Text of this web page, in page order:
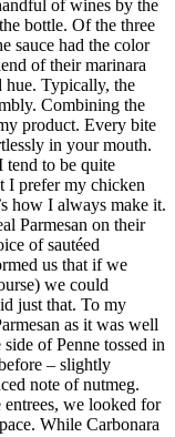
of wines by the
bottle. Of the three
sauce had the color
of their marinara
hue. Typically, the
Combining the
product. Every bite
in your mouth.
tend to be quite
I prefer my chicken
how I always make it.
Parmesan on their
of sautéed
us that if we
we could
just that. To my
as it was well
of Penne tossed in
– slightly
note of nutmeg.
we looked for
While Carbonara